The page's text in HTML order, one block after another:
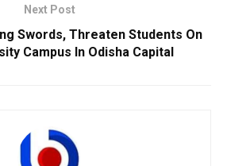
Next Post
Swords, Threaten Students On
Campus In Odisha Capital